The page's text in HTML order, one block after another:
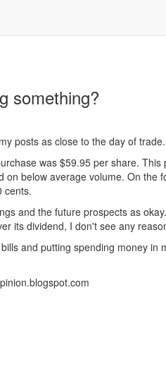
something?
posts as close to the day of
was $59.95 per share.
below average volume. On
cents.
and the future prospects as
its dividend, I don't see any
and putting spending money